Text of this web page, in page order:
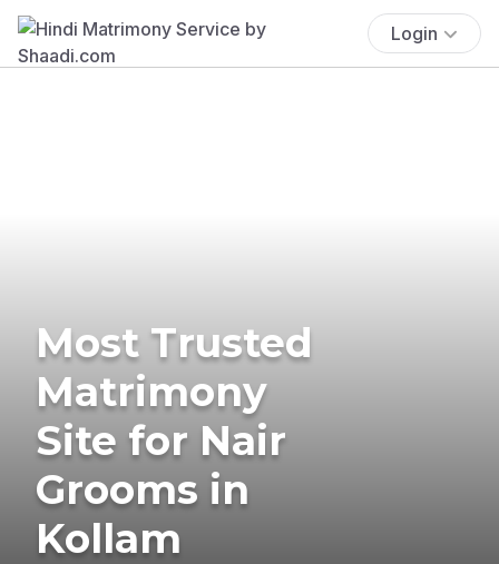
Login
Most Trusted
Matrimony
Site for Nair
Grooms in
Kollam